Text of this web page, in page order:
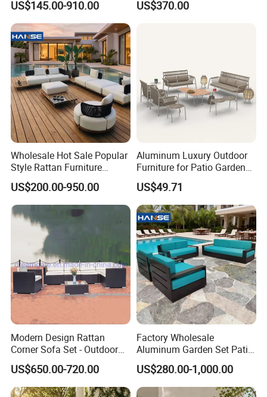
Table for Patio Garden
Furniture
US$145.00-910.00
Furniture
US$370.00
Wholesale Hot Sale Popular
Style Rattan Furniture
Outdoor Garden Furniture
Wooden Sofa Set
US$200.00-950.00
Aluminum Luxury Outdoor
Furniture for Patio Garden
Lounge Sectional Couch
US$49.71
Modern Design Rattan
Corner Sofa Set - Outdoor
Sectional Living Room
Furniture
US$650.00-720.00
Factory Wholesale
Aluminum Garden Set Patio
Furniture Outdoor Sofa
US$280.00-1,000.00